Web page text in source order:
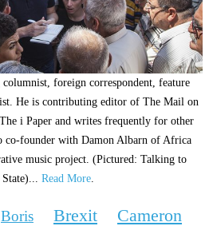
foreign correspondent, feature
He is contributing editor of The Mail on
i Paper and writes frequently for other
co-founder with Damon Albarn of Africa
music project. (Pictured: Talking to
Read More.
Boris Brexit Cameron